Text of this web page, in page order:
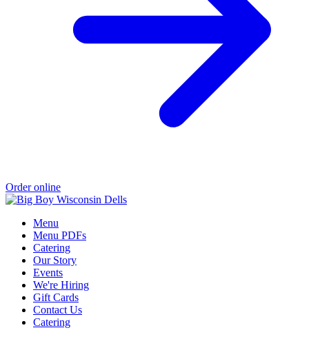
Order online
Menu
Menu PDFs
Catering
Our Story
Events
We're Hiring
Gift Cards
Contact Us
Catering